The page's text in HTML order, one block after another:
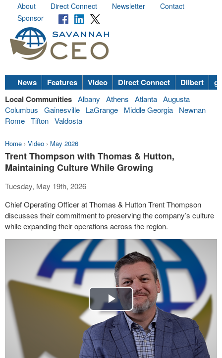
About Direct Connect Newsletter
Contact
Sponsor
News Features Video Direct Connect Dilbert
Local Communities Albany Athens Atlanta Augusta
Columbus
Gainesville LaGrange Middle Georgia
Newnan
Rome Tifton Valdosta
Home › Video › May 2026
Trent Thompson with Thomas & Hutton,
Maintaining Culture While Growing
Tuesday, May 19th, 2026
Chief Operating Officer at Thomas & Hutton Trent Thompson
discusses their commitment to preserving the company’s culture
while expanding their operations across the region.
Play
Video